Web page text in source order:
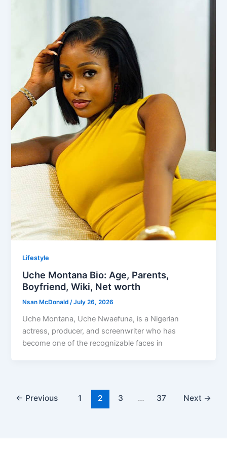
Lifestyle
Uche Montana Bio: Age, Parents,
Boyfriend, Wiki, Net worth
Nsan McDonald/July 26, 2026
Uche Montana, Uche Nwaefuna, is a Nigerian
actress, producer, and screenwriter who has
become one of the recognizable faces in
← Previous 1 2 3 … 37 Next →